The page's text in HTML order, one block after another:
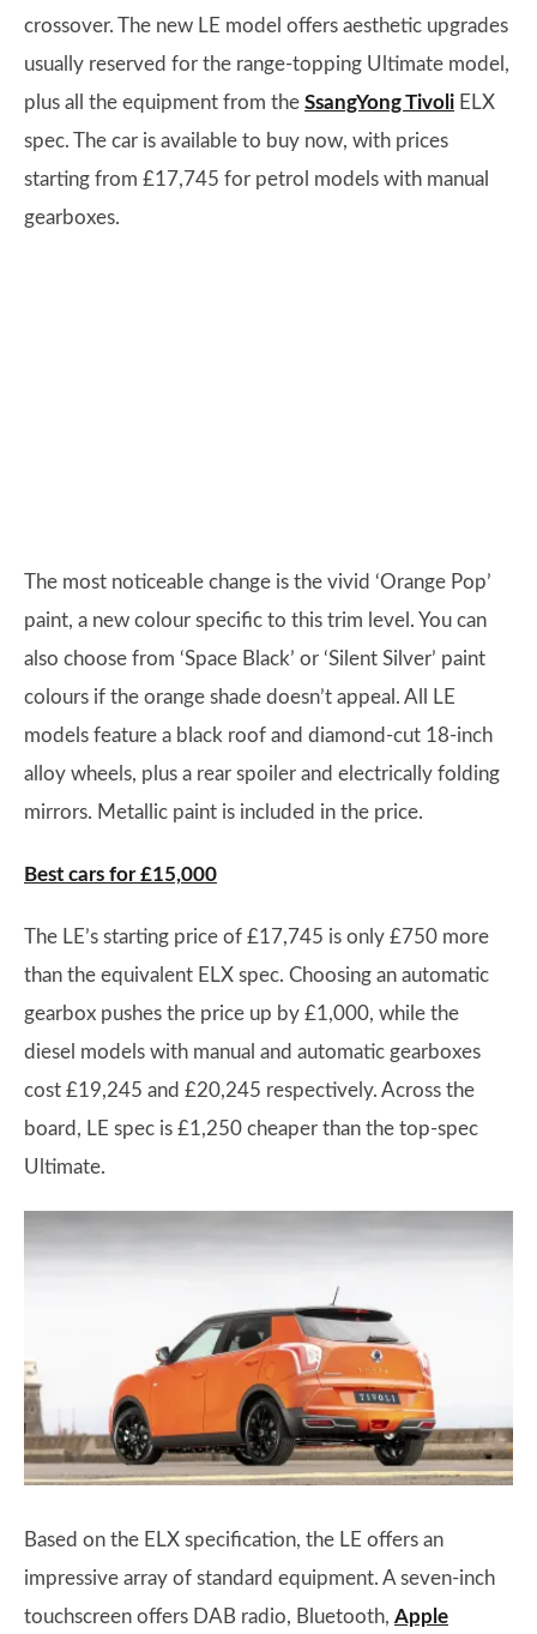
crossover. The new LE model offers aesthetic upgrades
usually reserved for the range-topping Ultimate model,
plus all the equipment from the SsangYong Tivoli ELX
spec. The car is available to buy now, with prices
starting from £17,745 for petrol models with manual
gearboxes.
The most noticeable change is the vivid ‘Orange Pop’
paint, a new colour specific to this trim level. You can
also choose from ‘Space Black’ or ‘Silent Silver’ paint
colours if the orange shade doesn’t appeal. All LE
models feature a black roof and diamond-cut 18-inch
alloy wheels, plus a rear spoiler and electrically folding
mirrors. Metallic paint is included in the price.
Best cars for £15,000
The LE’s starting price of £17,745 is only £750 more
than the equivalent ELX spec. Choosing an automatic
gearbox pushes the price up by £1,000, while the
diesel models with manual and automatic gearboxes
cost £19,245 and £20,245 respectively. Across the
board, LE spec is £1,250 cheaper than the top-spec
Ultimate.
Based on the ELX specification, the LE offers an
impressive array of standard equipment. A seven-inch
touchscreen offers DAB radio, Bluetooth, Apple